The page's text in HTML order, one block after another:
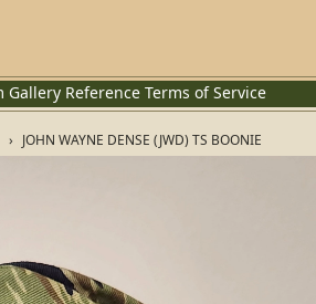
Gallery Reference Terms of Service
JOHN WAYNE DENSE (JWD) TS BOONIE